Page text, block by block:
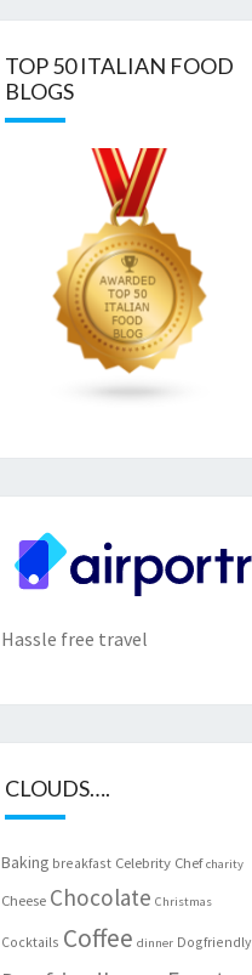
TOP 50 ITALIAN FOOD
BLOGS
Hassle free travel
CLOUDS….
Baking breakfast Celebrity Chef charity
Cheese Chocolate Christmas
Cocktails Coffee dinner Dogfriendly